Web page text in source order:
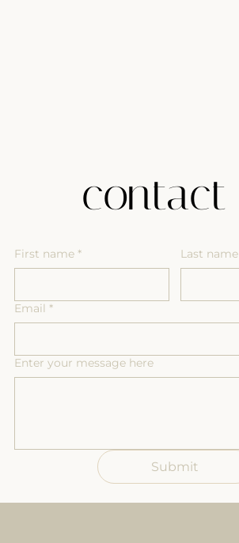
contact
First name * Last name
Email *
Enter your message here
Submit